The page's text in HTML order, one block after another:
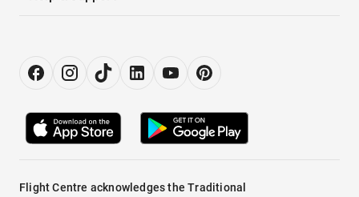
Flight Centre acknowledges the Traditional